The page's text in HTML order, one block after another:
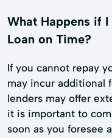
What Happens if
Loan on Time?
If you cannot repay
may incur additional
lenders may offer
it is important to
soon as you foresee